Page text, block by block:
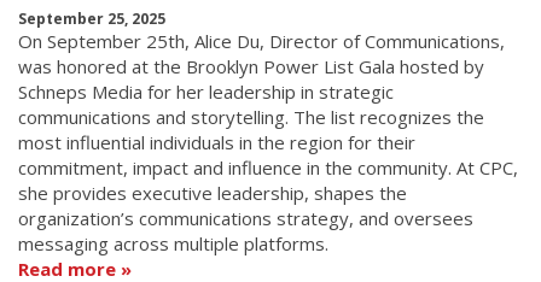
September 25, 2025
On September 25th, Alice Du, Director of Communications,
was honored at the Brooklyn Power List Gala hosted by
Schneps Media for her leadership in strategic
communications and storytelling. The list recognizes the
most influential individuals in the region for their
commitment, impact and influence in the community. At CPC,
she provides executive leadership, shapes the
organization’s communications strategy, and oversees
messaging across multiple platforms.
Read more